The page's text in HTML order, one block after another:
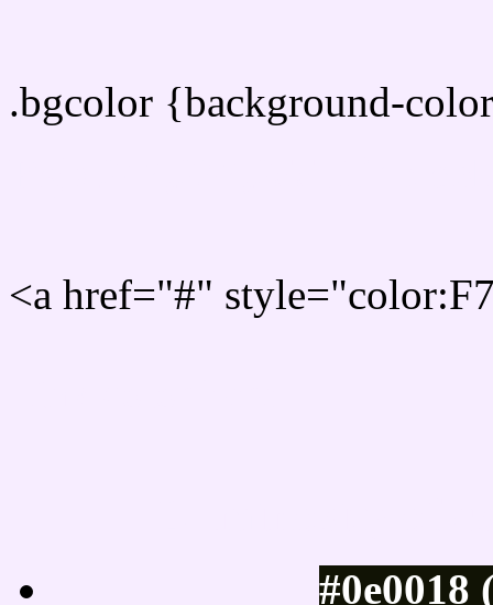
.bgcolor {background-
<a href="#"
#0e0018